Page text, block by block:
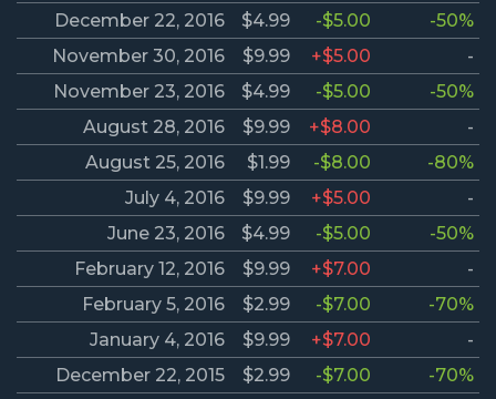
December 22, 2016
$4.99 -$5.00
-50%
November 30, 2016
$9.99 +$5.00
-
November 23, 2016
$4.99 -$5.00
-50%
August 28, 2016
$9.99 +$8.00
-
August 25, 2016
$1.99 -$8.00
-80%
July 4, 2016
$9.99 +$5.00
-
June 23, 2016
$4.99 -$5.00
-50%
February 12, 2016
$9.99 +$7.00
-
February 5, 2016
$2.99 -$7.00
-70%
January 4, 2016
$9.99 +$7.00
-
December 22, 2015
$2.99 -$7.00 -70%